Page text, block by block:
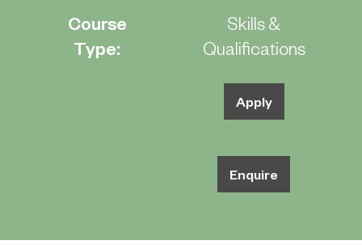
Course
Type:
Skills &
Qualifications
Apply
Enquire